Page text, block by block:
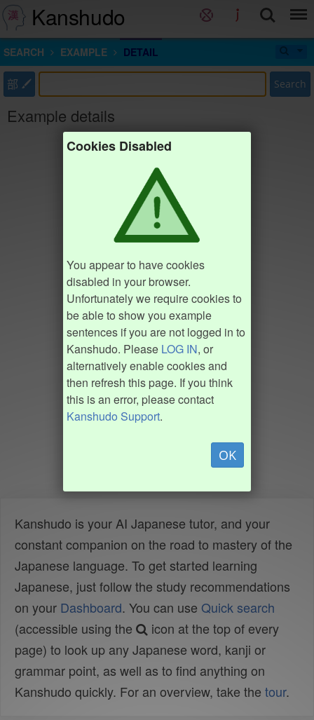
Kanshudo
SEARCH EXAMPLE DETAIL
部 Search
Example details
Cookies Disabled
You appear to have cookies
disabled in your browser.
Unfortunately we require cookies to
be able to show you example
sentences if you are not logged in to
Kanshudo. Please LOG IN, or
alternatively enable cookies and
then refresh this page. If you think
this is an error, please contact
Kanshudo Support.
OK
Kanshudo is your AI Japanese tutor, and your
constant companion on the road to mastery of the
Japanese language. To get started learning
Japanese, just follow the study recommendations
on your Dashboard. You can use Quick search
(accessible using the
icon at the top of every
page) to look up any Japanese word, kanji or
grammar point, as well as to find anything on
Kanshudo quickly. For an overview, take the tour.